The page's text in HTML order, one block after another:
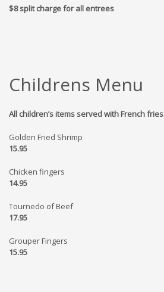
$8 split charge for all entrees
Childrens Menu
All children’s items served with French fries
Golden Fried Shrimp
15.95
Chicken fingers
14.95
Tournedo of Beef
17.95
Grouper Fingers
15.95